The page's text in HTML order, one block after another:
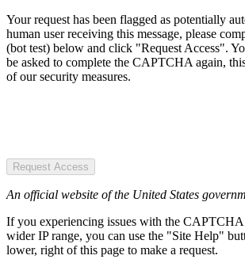
Your request has been flagged as potentially
human user receiving this message, please
(bot test) below and click "Request Access".
be asked to complete the CAPTCHA again,
of our security measures.
Request Access
An official website of the United States
If you experiencing issues with the CAPTCHA
wider IP range, you can use the "Site Help"
lower, right of this page to make a request.